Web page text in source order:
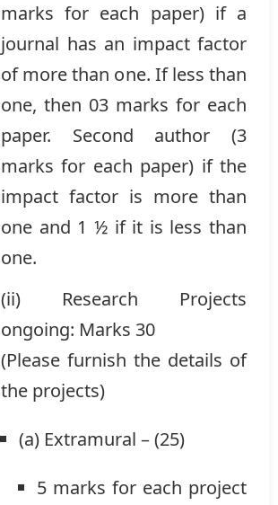
marks for each paper) if a
journal has an impact factor
of more than one. If less than
one, then 03 marks for each
paper. Second author (3
marks for each paper) if the
impact factor is more than
one and 1 ½ if it is less than
one.
(ii) Research Projects
ongoing: Marks 30
(Please furnish the details of
the projects)
(a) Extramural – (25)
5 marks for each project